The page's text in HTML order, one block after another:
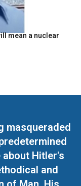
mean a nuclear
masqueraded
about Hitler's
and